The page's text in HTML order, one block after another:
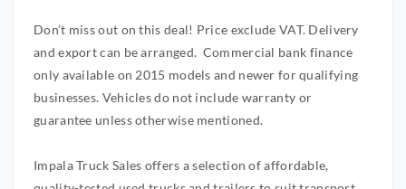
Don’t miss out on this deal! Price exclude VAT. Delivery
and export can be arranged. Commercial bank finance
only available on 2015 models and newer for qualifying
businesses. Vehicles do not include warranty or
guarantee unless otherwise mentioned.
Impala Truck Sales offers a selection of affordable,